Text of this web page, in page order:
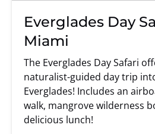
Everglades Day
Miami
The Everglades Day Safari
naturalist-guided day trip
Everglades! Includes an
walk, mangrove wilderness
delicious lunch!